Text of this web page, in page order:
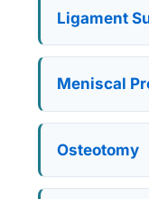
Ligament
Meniscal
Osteotomy